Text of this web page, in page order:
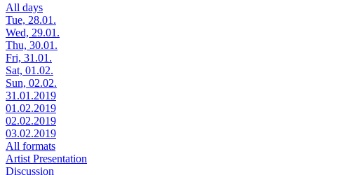
All days
Tue, 28.01.
Wed, 29.01.
Thu, 30.01.
Fri, 31.01.
Sat, 01.02.
Sun, 02.02.
31.01.2019
01.02.2019
02.02.2019
03.02.2019
All formats
Artist Presentation
Discussion